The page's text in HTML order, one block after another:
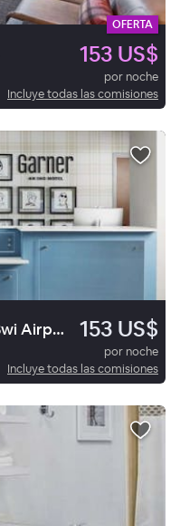
OFERTA
153 US$
por noche
Incluye todas las comisiones
Garner Hotel Glen Burnie – Bwi Airport Area By Ihg 153 US$
por noche
Incluye todas las comisiones